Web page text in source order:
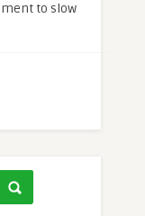
to slow